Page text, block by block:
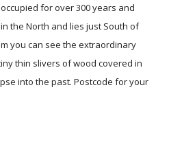
for over 300 years and
the North and lies just South of
you can see the extraordinary
thin slivers of wood covered in
into the past. Postcode for your